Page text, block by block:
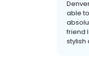
able
friend
stylish